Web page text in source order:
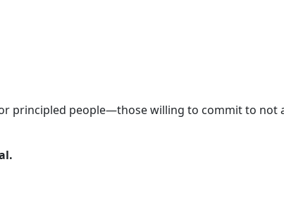
principled people—those willing to commit to not